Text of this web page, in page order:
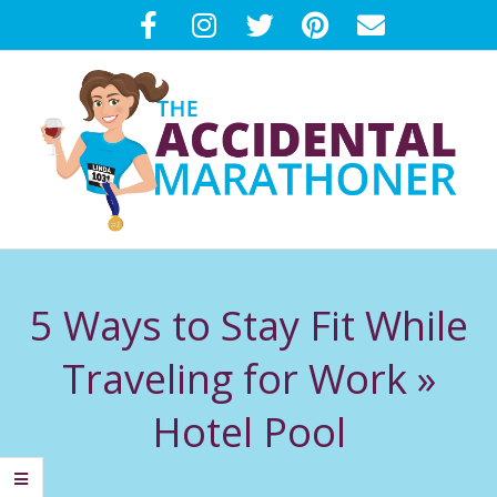
to
T
H
Menu5 Ways to Stay Fit While
Traveling for Work »
Hotel Pool